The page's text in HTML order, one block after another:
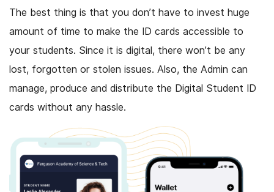
The best thing is that you don’t have to invest huge
amount of time to make the ID cards accessible to
your students. Since it is digital, there won’t be any
lost, forgotten or stolen issues. Also, the Admin can
manage, produce and distribute the Digital Student ID
cards without any hassle.